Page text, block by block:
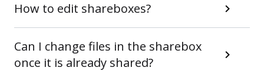
How to edit shareboxes?
Can I change files in the sharebox
once it is already shared?